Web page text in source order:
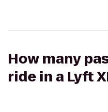
How many
ride in a Lyft